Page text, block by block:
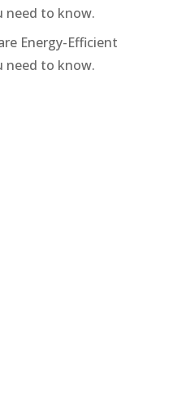
need to know.
Energy-Efficient
need to know.